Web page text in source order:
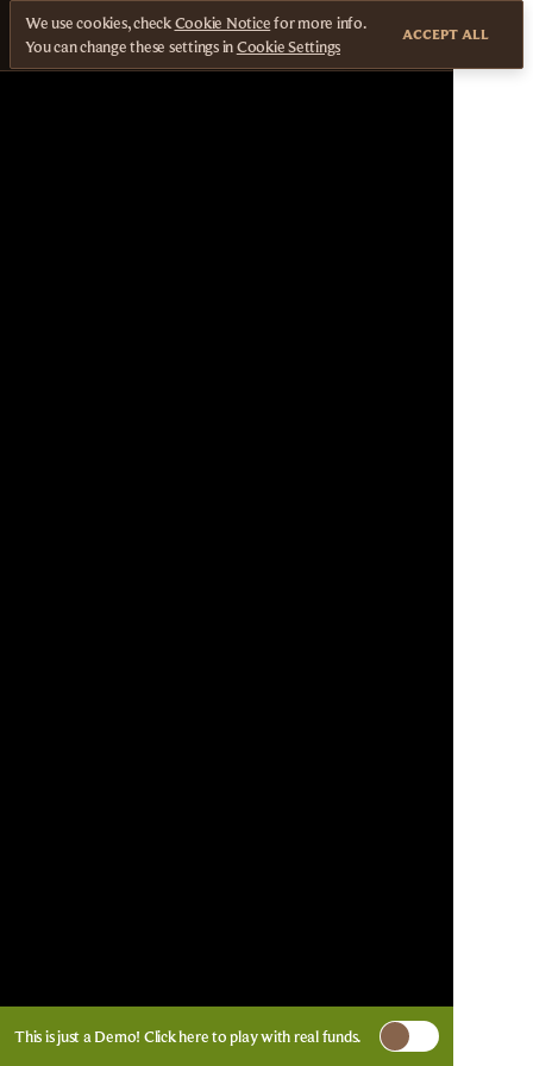
This is just a Demo! Click hereto play with real funds.
We use cookies, checkCookie Noticefor more info.
You can change these settings inCookie Settings
ACCEPT ALL